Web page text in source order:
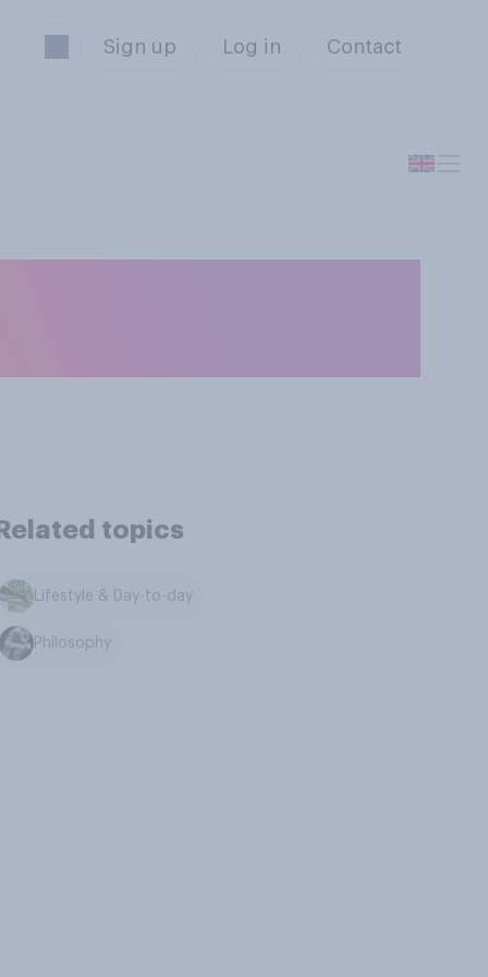
Sign up Log in Contact
topics
Lifestyle & Day-to-day
Philosophy